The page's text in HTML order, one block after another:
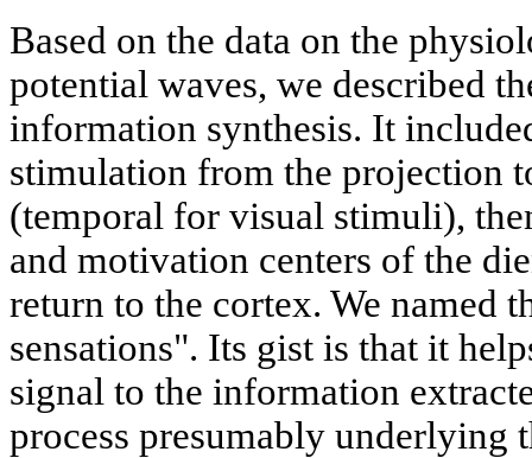
Based on the data on the
potential waves, we described
information synthesis. It
stimulation from the projection
(temporal for visual stimuli),
and motivation centers of the
return to the cortex. We named
sensations". Its gist is that it
signal to the information
process presumably underlying